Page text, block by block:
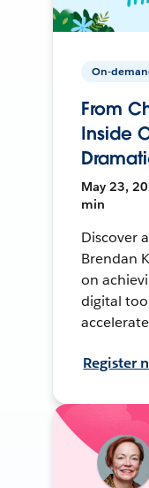
On-
From
Inside
May 23,
min
Discover
Brendan
on
digital
Register